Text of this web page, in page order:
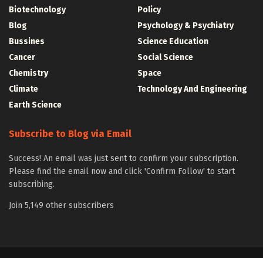
Biotechnology
Blog
Bussines
Cancer
Chemistry
Climate
Earth Science
Policy
Psychology & Psychiatry
Science Education
Social Science
Space
Technology And Engineering
Subscribe to Blog via Email
Success! An email was just sent to confirm your subscription.
Please find the email now and click 'Confirm Follow' to start
subscribing.
Join 5,149 other subscribers